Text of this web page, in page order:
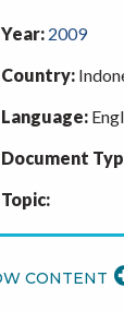
Year: 2009
Country:
Language:
Document
Topic: